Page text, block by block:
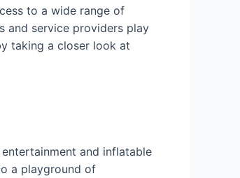
to a wide range of
and service providers play
taking a closer look at
and inflatable
a playground of